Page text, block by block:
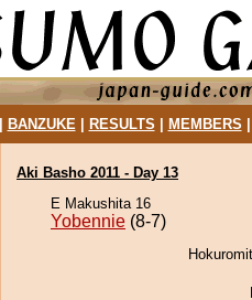
BANZUKE| RESULTS MEMBERS
Aki Basho 2011 - Day 13
E Makushita 16
Yobennie (8-7)